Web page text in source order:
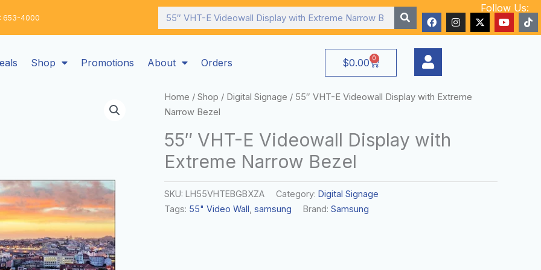
653-4000 Search Follow Us:
F
a
c
e
b
o
o
I
n
s
m
X
-
t
Y
o
u
T
i
k
Shop Promotions About Orders $0.00 0
Cart
Home / Shop / Digital Signage / 55″ VHT-E Videowall Display with Extreme
Narrow Bezel
55″ VHT-E Videowall Display with
Extreme Narrow Bezel
SKU: LH55VHTEBGBXZA Category: Digital Signage
Tags: 55" Video Wall samsung Brand: Samsung